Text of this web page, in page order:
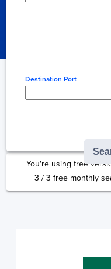
Destination Port
You're using free
3 /3 free monthly